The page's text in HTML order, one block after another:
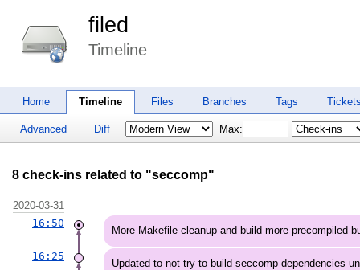
filed
Timeline
Home Timeline Files Branches Tags
Advanced Diff Max:
8 check-ins related to "seccomp"
2020-03-31
16:50
More Makefile cleanup and build more precompiled
16:25
Updated to not try to build seccomp dependencies